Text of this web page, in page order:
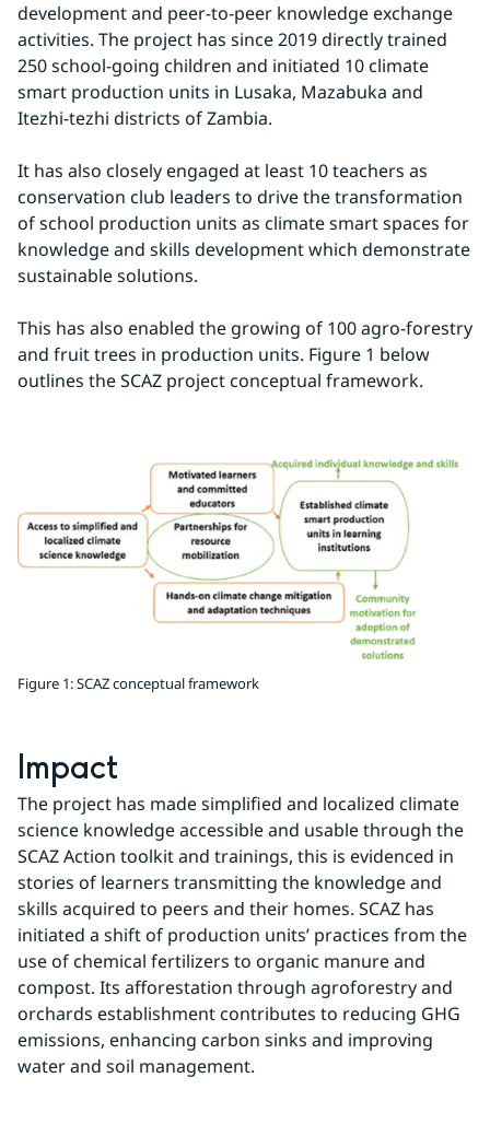
development and peer-to-peer knowledge exchange
activities. The project has since 2019 directly trained
250 school-going children and initiated 10 climate
smart production units in Lusaka, Mazabuka and
Itezhi-tezhi districts of Zambia.
It has also closely engaged at least 10 teachers as
conservation club leaders to drive the transformation
of school production units as climate smart spaces for
knowledge and skills development which demonstrate
sustainable solutions.
This has also enabled the growing of 100 agro-forestry
and fruit trees in production units. Figure 1 below
outlines the SCAZ project conceptual framework.
Figure 1: SCAZ conceptual framework
Impact
The project has made simplified and localized climate
science knowledge accessible and usable through the
SCAZ Action toolkit and trainings, this is evidenced in
stories of learners transmitting the knowledge and
skills acquired to peers and their homes. SCAZ has
initiated a shift of production units’ practices from the
use of chemical fertilizers to organic manure and
compost. Its afforestation through agroforestry and
orchards establishment contributes to reducing GHG
emissions, enhancing carbon sinks and improving
water and soil management.